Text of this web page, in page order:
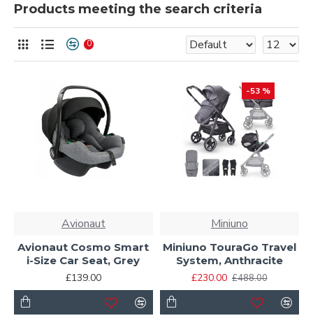
Products meeting the search criteria
0
Avionaut
Avionaut Cosmo Smart
i-Size Car Seat, Grey
£139.00
-53 %
Miniuno
Miniuno TouraGo Travel
System, Anthracite
£230.00 £488.00